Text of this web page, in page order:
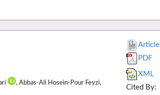
, Abbas-Ali Hosein-Pour Feyzi,
Article
PDF
XML
Cited By: